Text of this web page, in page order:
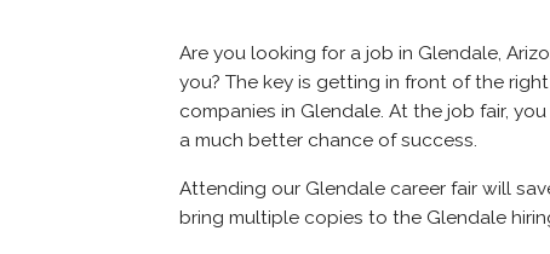
Are you looking for a job in Glendale,
you? The key is getting in front of the
companies in Glendale. At the job fair,
a much better chance of success.
Attending our Glendale career fair will
bring multiple copies to the Glendale